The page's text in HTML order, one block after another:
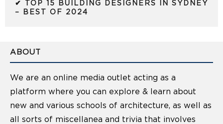
✔ TOP 15 BUILDING DESIGNERS IN SYDNEY
– BEST OF 2024
ABOUT
We are an online media outlet acting as a
platform where you can explore & learn about
new and various schools of architecture, as well as
all sorts of miscellanea and trivia that involves